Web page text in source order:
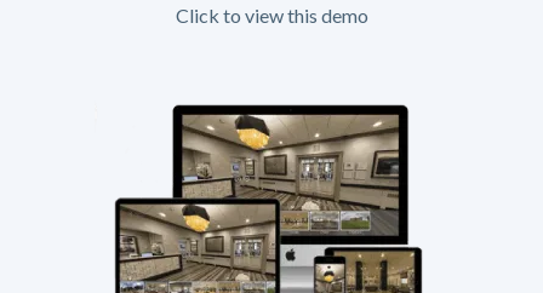
Click to view this demo